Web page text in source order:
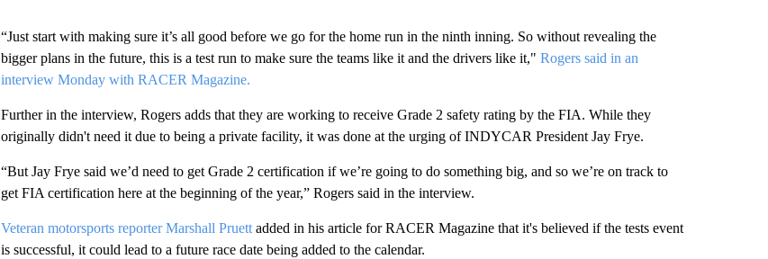
“Just start with making sure it’s all good before we go for the home run in the ninth inning. So without revealing the
bigger plans in the future, this is a test run to make sure the teams like it and the drivers like it," Rogers said in an
interview Monday with RACER Magazine.
Further in the interview, Rogers adds that they are working to receive Grade 2 safety rating by the FIA. While they
originally didn't need it due to being a private facility, it was done at the urging of INDYCAR President Jay Frye.
“But Jay Frye said we’d need to get Grade 2 certification if we’re going to do something big, and so we’re on track to
get FIA certification here at the beginning of the year,” Rogers said in the interview.
Veteran motorsports reporter Marshall Pruettadded in his article for RACER Magazine that it's believed if the tests event
is successful, it could lead to a future race date being added to the calendar.